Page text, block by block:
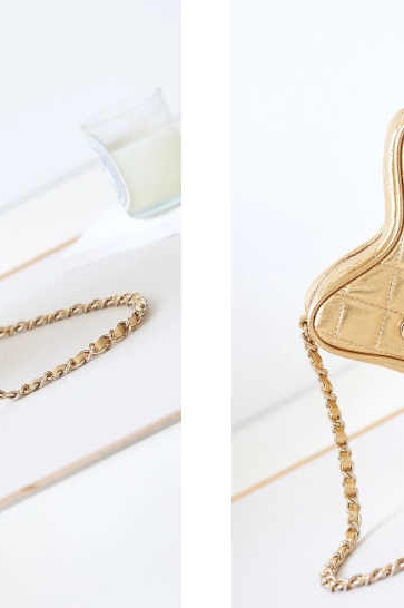
Just Sold: Adam from San Diego on
Just Sold: Grace from Atlanta on Jul
Just Sold: George from Mexico City
Just Sold: Peter from Hong Kong on